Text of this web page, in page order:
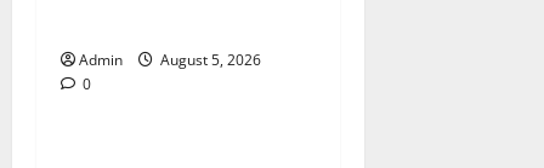
Admin
August 5, 2026
0Blog